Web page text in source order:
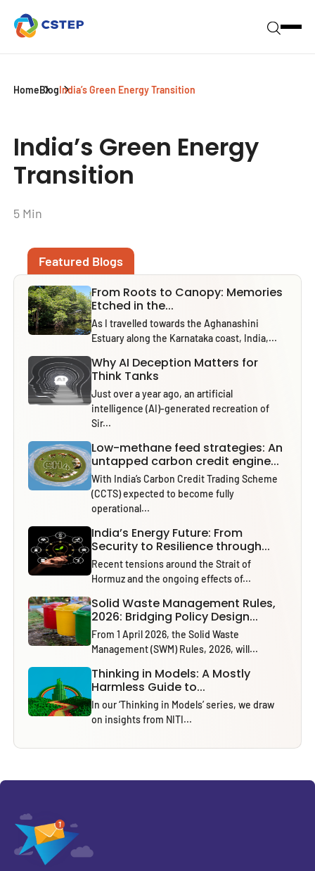
HomeBlogIndia’s Green Energy Transition
India’s Green Energy
Transition
5 Min
Featured Blogs
From Roots to Canopy: Memories
Etched in the...
As I travelled towards the Aghanashini
Estuary along the Karnataka coast, India,...
Why AI Deception Matters for
Think Tanks
Just over a year ago, an artificial
intelligence (AI)-generated recreation of
Sir...
Low-methane feed strategies: An
untapped carbon credit engine...
With India’s Carbon Credit Trading Scheme
(CCTS) expected to become fully
operational...
India’s Energy Future: From
Security to Resilience through...
Recent tensions around the Strait of
Hormuz and the ongoing effects of...
Solid Waste Management Rules,
2026: Bridging Policy Design...
From 1 April 2026, the Solid Waste
Management (SWM) Rules, 2026, will...
Thinking in Models: A Mostly
Harmless Guide to...
In our ‘Thinking in Models’ series, we draw
on insights from NITI...